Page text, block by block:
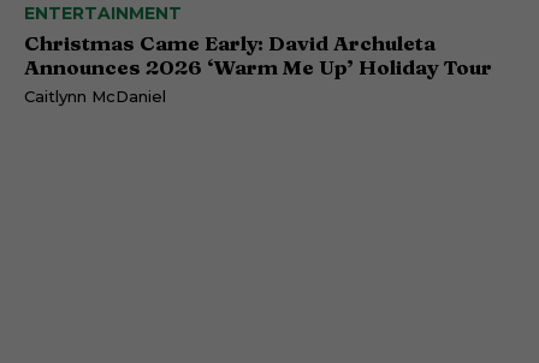
ENTERTAINMENT
Christmas Came Early: David Archuleta
Announces 2026 ‘Warm Me Up’ Holiday Tour
Caitlynn McDaniel